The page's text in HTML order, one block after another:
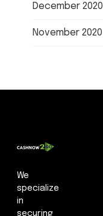
December 2020
November 2020
We
specialize
in
securing